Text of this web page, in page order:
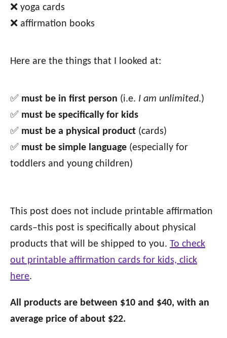
❌ yoga cards
❌ affirmation books
Here are the things that I looked at:
✅ must be in first person (i.e. I am unlimited.)
✅ must be specifically for kids
✅ must be a physical product (cards)
✅ must be simple language (especially for
toddlers and young children)
This post does not include printable affirmation
cards–this post is specifically about physical
products that will be shipped to you. To check
out printable affirmation cards for kids, click
here.
All products are between $10 and $40, with an
average price of about $22.